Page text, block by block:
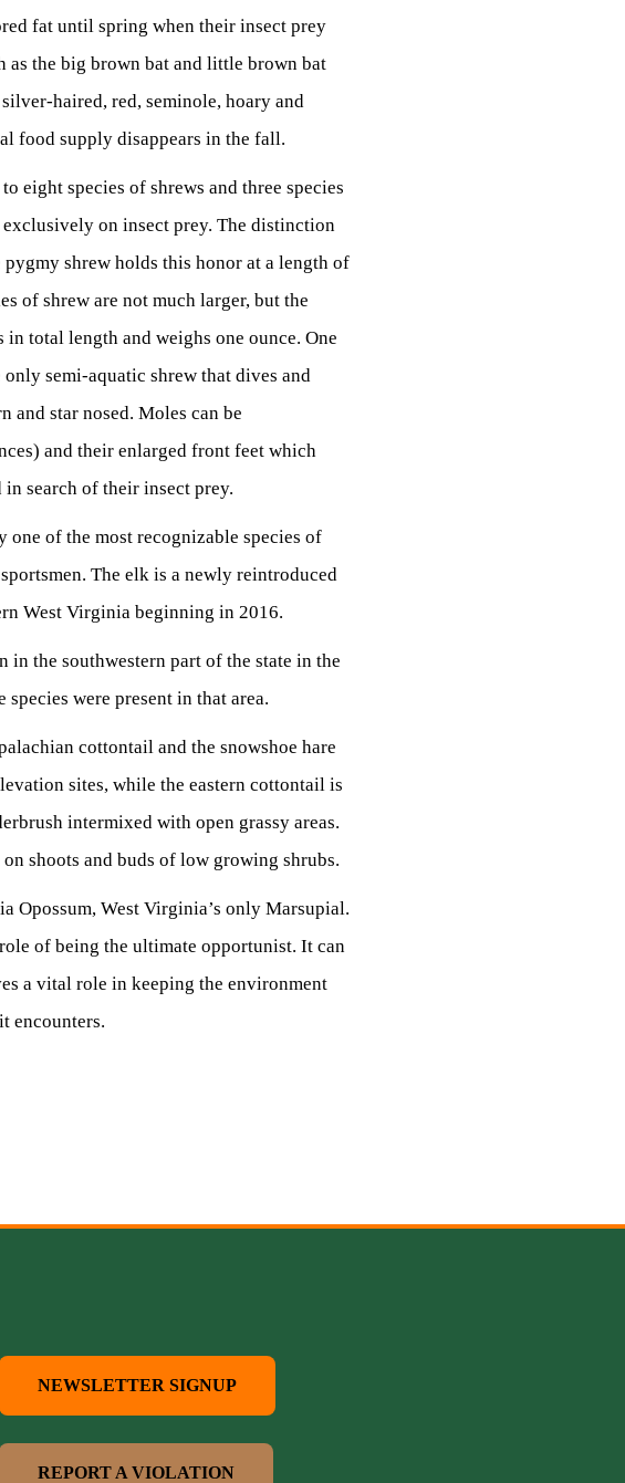
fat until spring when their insect prey
as the big brown bat and little brown bat
haired, red, seminole, hoary and
food supply disappears in the fall.
eight species of shrews and three species
on insect prey. The distinction
shrew holds this honor at a length of
of shrew are not much larger, but the
total length and weighs one ounce. One
semi-aquatic shrew that dives and
and star nosed. Moles can be
and their enlarged front feet which
search of their insect prey.
one of the most recognizable species of
The elk is a newly reintroduced
West Virginia beginning in 2016.
the southwestern part of the state in the
were present in that area.
cottontail and the snowshoe hare
sites, while the eastern cottontail is
intermixed with open grassy areas.
shoots and buds of low growing shrubs.
Opossum, West Virginia’s only Marsupial.
of being the ultimate opportunist. It can
a vital role in keeping the environment
encounters.
NEWSLETTER SIGNUP
REPORT A VIOLATION